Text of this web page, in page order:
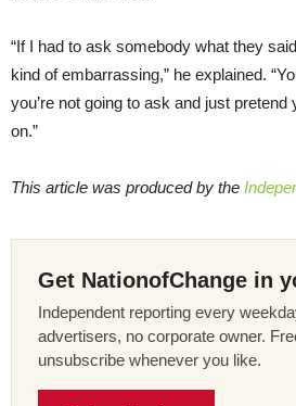
“If I had to ask somebody what they
kind of embarrassing,” he explained.
you’re not going to ask and just
on.”
This article was produced by the
Get NationofChange in
Independent reporting every
advertisers, no corporate owner.
unsubscribe whenever you like.